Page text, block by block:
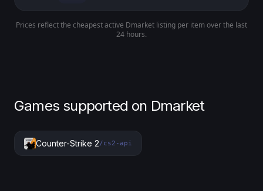
Prices reflect the cheapest active Dmarket listing per item over the last
24 hours.
Games supported on Dmarket
Counter-Strike 2/cs2-api